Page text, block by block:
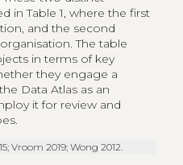
in Table 1, where the first
and the second
The table
in terms of key
they engage a
Data Atlas as an
it for review and
Vroom 2019; Wong 2012.